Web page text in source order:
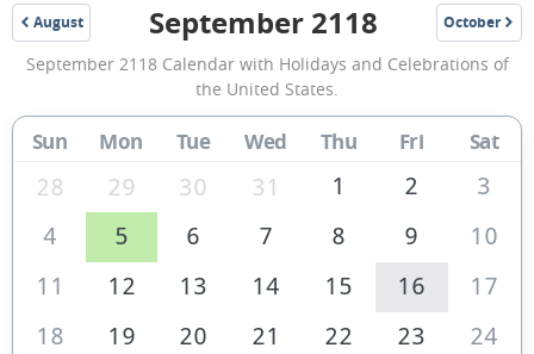
August
2118
September
2118
Calendar
of
the
United
of
America
September 2118 October
2118
September 2118 Calendar with Holidays and Celebrations of
the United States.
Sun Mon Tue Wed Thu Fri Sat
28 29 30 31 1 2
3
4
5 6 7 8 9
10
11
12 13 14 15 16
17
18
19 20 21 22 23
24